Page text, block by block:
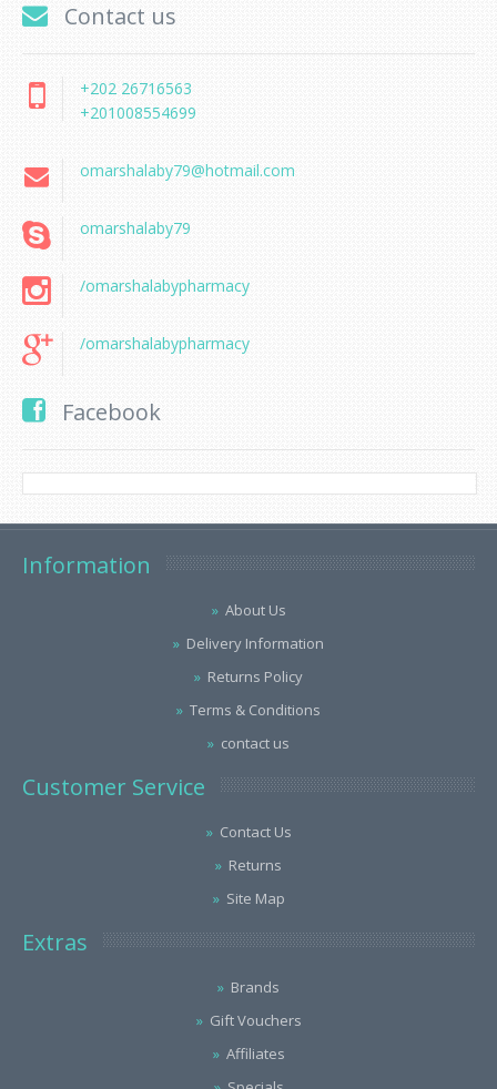
Contact us
+202 26716563
+201008554699
omarshalaby79@hotmail.com
omarshalaby79
/omarshalabypharmacy
/omarshalabypharmacy
Facebook
Information
About Us
Delivery Information
Returns Policy
Terms & Conditions
contact us
Customer Service
Contact Us
Returns
Site Map
Extras
Brands
Gift Vouchers
Affiliates